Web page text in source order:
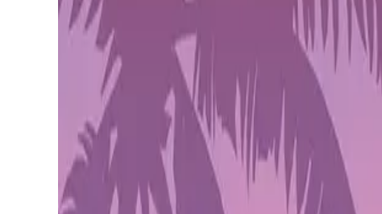
Lamina1 — co-founded by Stephenson, Peter Vessenes, and
an interconnected metaverse where different platforms can